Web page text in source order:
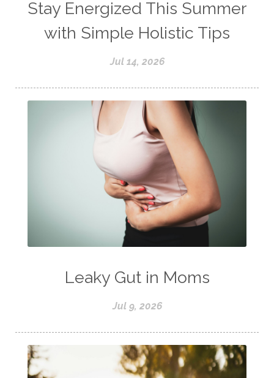
Stay Energized This Summer
with Simple Holistic Tips
Jul 14, 2026
Leaky Gut in Moms
Jul 9, 2026